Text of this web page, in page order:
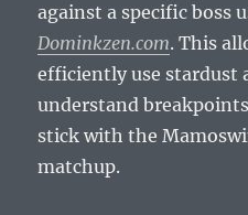
against a specific boss
Dominkzen.com. This
efficiently use stardust
understand
stick with the
matchup.